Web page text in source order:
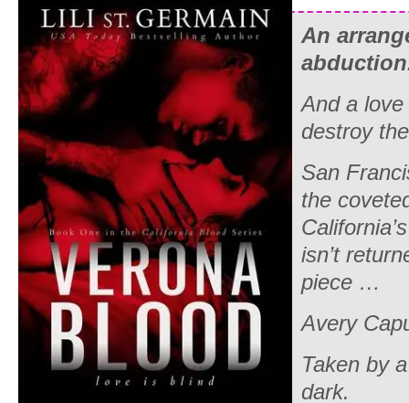
An
And a
destroy
San
the
isn’t
piece …
Avery
Taken by
dark.